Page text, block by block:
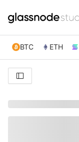
BTC ETH